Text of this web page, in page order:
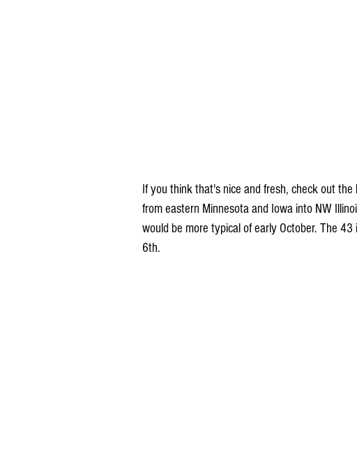
If you think that's nice and fresh, check out
from eastern Minnesota and Iowa into NW
would be more typical of early October. The
6th.